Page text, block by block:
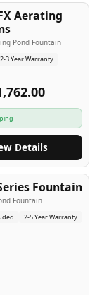
Aerating
Pond Fountain
2-3 Year Warranty
Details
Fountain
Fountain
2-5 Year Warranty